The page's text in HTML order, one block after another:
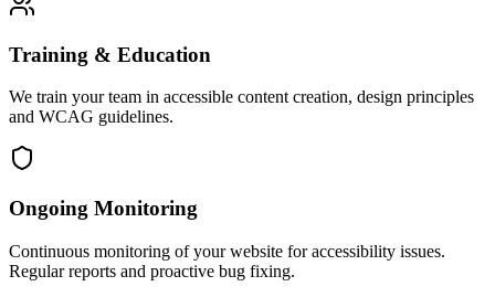
Training & Education
We train your team in accessible content creation, design principles
and WCAG guidelines.
Ongoing Monitoring
Continuous monitoring of your website for accessibility issues.
Regular reports and proactive bug fixing.